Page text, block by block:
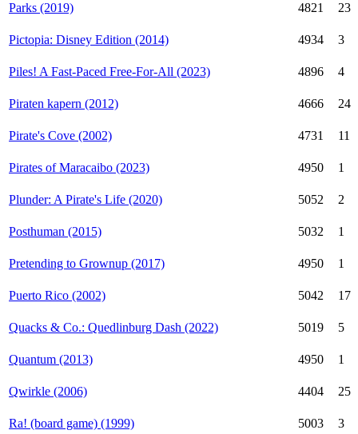
Parks (2019) 4821 23
Pictopia: Disney Edition (2014) 4934 3
Piles! A Fast-Paced Free-For-All (2023) 4896 4
Piraten kapern (2012) 4666 24
Pirate's Cove (2002) 4731 11
Pirates of Maracaibo (2023) 4950 1
Plunder: A Pirate's Life (2020) 5052 2
Posthuman (2015) 5032 1
Pretending to Grownup (2017) 4950 1
Puerto Rico (2002) 5042 17
Quacks & Co.: Quedlinburg Dash (2022) 5019 5
Quantum (2013) 4950 1
Qwirkle (2006) 4404 25
Ra! (board game) (1999) 5003 3